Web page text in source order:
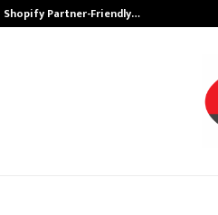
Shopify Partner-Friendly…